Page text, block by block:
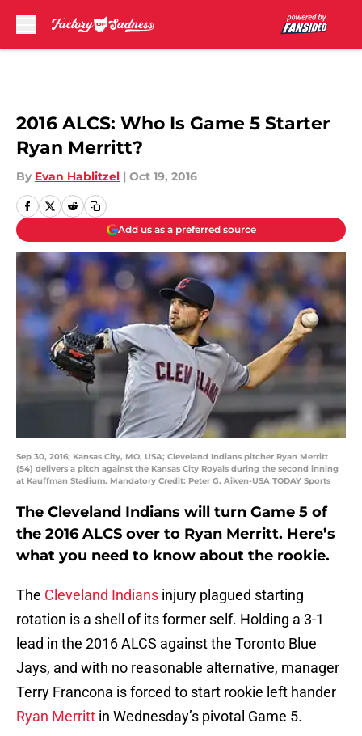
2016 ALCS: Who Is Game 5 Starter
Ryan Merritt?
By Evan Hablitzel | Oct 19, 2016
Add us as a preferred source
Sep 30, 2016; Kansas City, MO, USA; Cleveland Indians pitcher Ryan Merritt
(54) delivers a pitch against the Kansas City Royals during the second inning
at Kauffman Stadium. Mandatory Credit: Peter G. Aiken-USA TODAY Sports
The Cleveland Indians will turn Game 5 of
the 2016 ALCS over to Ryan Merritt. Here’s
what you need to know about the rookie.
The Cleveland Indians injury plagued starting
rotation is a shell of its former self. Holding a 3-1
lead in the 2016 ALCS against the Toronto Blue
Jays, and with no reasonable alternative, manager
Terry Francona is forced to start rookie left hander
Ryan Merritt in Wednesday’s pivotal Game 5.